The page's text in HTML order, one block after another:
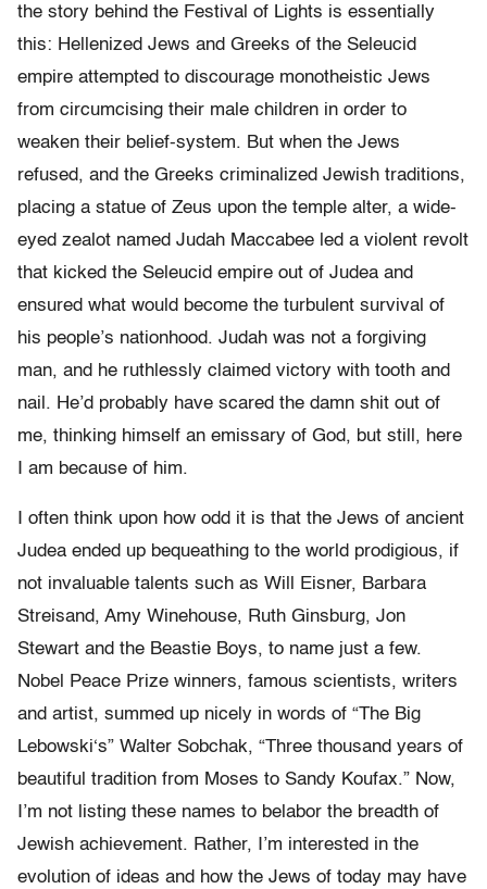
the story behind the Festival of Lights is essentially
this: Hellenized Jews and Greeks of the Seleucid
empire attempted to discourage monotheistic Jews
from circumcising their male children in order to
weaken their belief-system. But when the Jews
refused, and the Greeks criminalized Jewish traditions,
placing a statue of Zeus upon the temple alter, a wide-
eyed zealot named Judah Maccabee led a violent revolt
that kicked the Seleucid empire out of Judea and
ensured what would become the turbulent survival of
his people’s nationhood. Judah was not a forgiving
man, and he ruthlessly claimed victory with tooth and
nail. He’d probably have scared the damn shit out of
me, thinking himself an emissary of God, but still, here
I am because of him.
I often think upon how odd it is that the Jews of ancient
Judea ended up bequeathing to the world prodigious, if
not invaluable talents such as Will Eisner, Barbara
Streisand, Amy Winehouse, Ruth Ginsburg, Jon
Stewart and the Beastie Boys, to name just a few.
Nobel Peace Prize winners, famous scientists, writers
and artist, summed up nicely in words of “The Big
Lebowski‘s” Walter Sobchak, “Three thousand years of
beautiful tradition from Moses to Sandy Koufax.” Now,
I’m not listing these names to belabor the breadth of
Jewish achievement. Rather, I’m interested in the
evolution of ideas and how the Jews of today may have